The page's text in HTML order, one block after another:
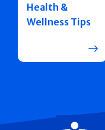
Health &
Wellness Tips